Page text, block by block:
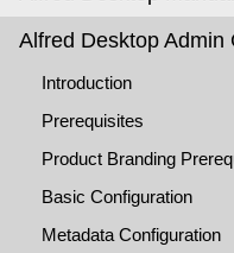
Alfred Desktop Admin
Introduction
Prerequisites
Product Branding
Basic Configuration
Metadata Configuration